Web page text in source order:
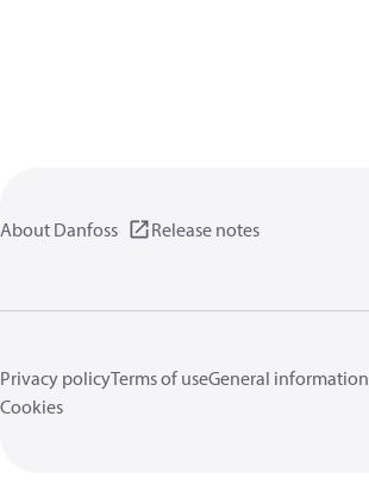
About Danfoss Release notes
Privacy policyTerms of useGeneral information
Cookies